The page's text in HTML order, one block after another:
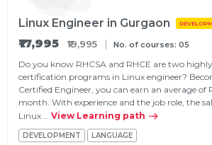
Linux Engineer in Gurgaon
₹17,995 ₹19,995 No. of courses: 05
Do you know RHCSA and RHCE are two
certification programs in Linux engineer?
Certified Engineer, you can earn an average of
month. With experience and the job role, the
Linux … View Learning path
DEVELOPMENT LANGUAGE